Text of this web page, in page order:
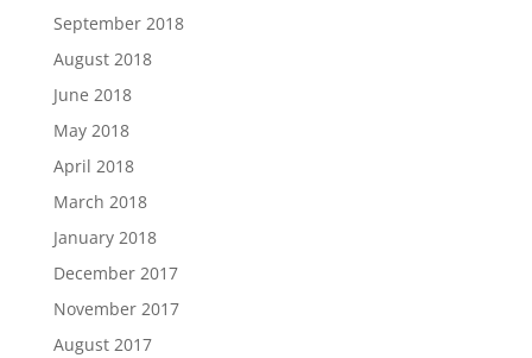
September 2018
August 2018
June 2018
May 2018
April 2018
March 2018
January 2018
December 2017
November 2017
August 2017